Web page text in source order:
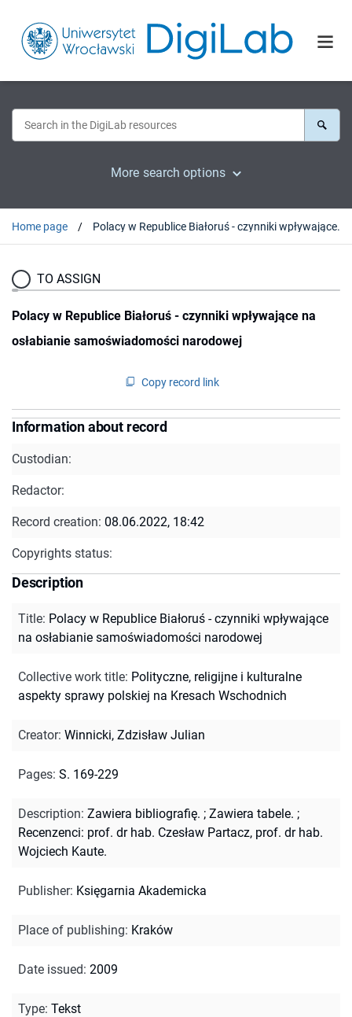
More search options
Home page Polacy w Republice Białoruś - czynniki wpływające na osłabianie samoświadomości narodowej
TO ASSIGN
Polacy w Republice Białoruś - czynniki wpływające na
osłabianie samoświadomości narodowej
Copy record link
Information about record
Custodian:
Redactor:
Record creation: 08.06.2022, 18:42
Copyrights status:
Description
Title: Polacy w Republice Białoruś - czynniki wpływające
na osłabianie samoświadomości narodowej
Collective work title: Polityczne, religijne i kulturalne
aspekty sprawy polskiej na Kresach Wschodnich
Creator: Winnicki, Zdzisław Julian
Pages: S. 169-229
Description: Zawiera bibliografię. ; Zawiera tabele. ;
Recenzenci: prof. dr hab. Czesław Partacz, prof. dr hab.
Wojciech Kaute.
Publisher: Księgarnia Akademicka
Place of publishing: Kraków
Date issued: 2009
Type: Tekst